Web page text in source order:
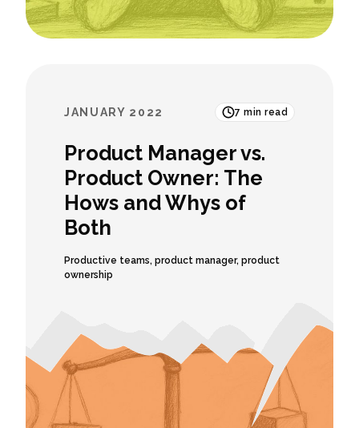
JANUARY 2022 7 min read
Product Manager vs.
Product Owner: The
Hows and Whys of
Both
Productive teams, product manager, product
ownership